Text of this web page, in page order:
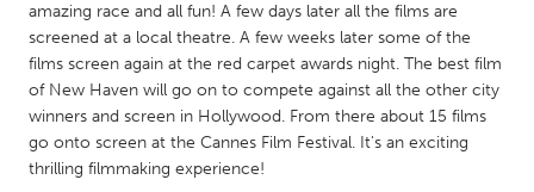
NETHERLANDS
Leiden
Rotterdam
Utrecht
amazing race and all fun! A few days later all the films are
screened at a local theatre. A few weeks later some of the
films screen again at the red carpet awards night. The best film
of New Haven will go on to compete against all the other city
winners and screen in Hollywood. From there about 15 films
go onto screen at the Cannes Film Festival. It's an exciting
thrilling filmmaking experience!